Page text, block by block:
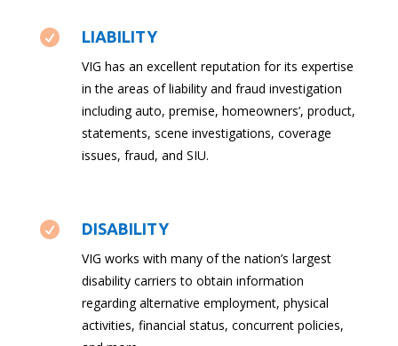
 LIABILITY
VIG has an excellent reputation for its expertise
in the areas of liability and fraud investigation
including auto, premise, homeowners’, product,
statements, scene investigations, coverage
issues, fraud, and SIU.
 DISABILITY
VIG works with many of the nation’s largest
disability carriers to obtain information
regarding alternative employment, physical
activities, financial status, concurrent policies,